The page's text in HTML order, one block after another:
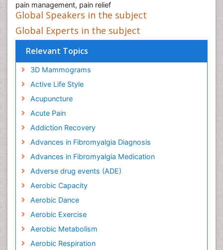
pain management, pain relief
Global Speakers in the subject
Global Experts in the subject
Relevant Topics
3D Mammograms
Active Life Style
Acupuncture
Acute Pain
Addiction Recovery
Advances in Fibromyalgia Diagnosis
Advances in Fibromyalgia Medication
Adverse drug events (ADE)
Aerobic Capacity
Aerobic Dance
Aerobic Exercise
Aerobic Metabolism
Aerobic Respiration